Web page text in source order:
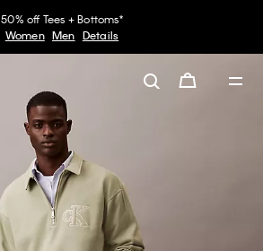
50% off Tees + Bottoms*
Women
Men Details